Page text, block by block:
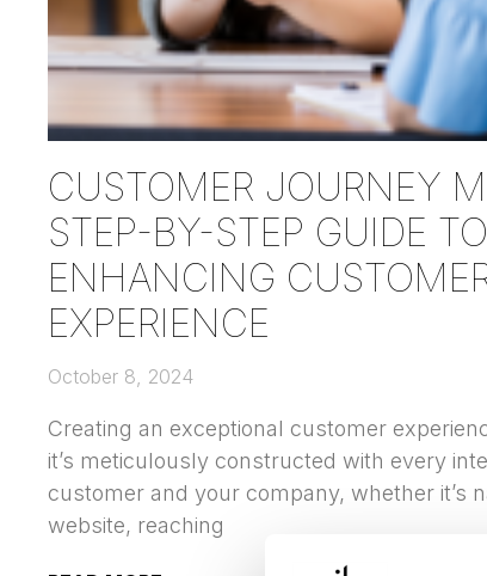
CUSTOMER JOURNEY
STEP-BY-STEP GUIDE TO
ENHANCING
EXPERIENCE
October 8, 2024
Creating an exceptional customer
it’s meticulously constructed with every
customer and your company, whether it’s
website, reaching